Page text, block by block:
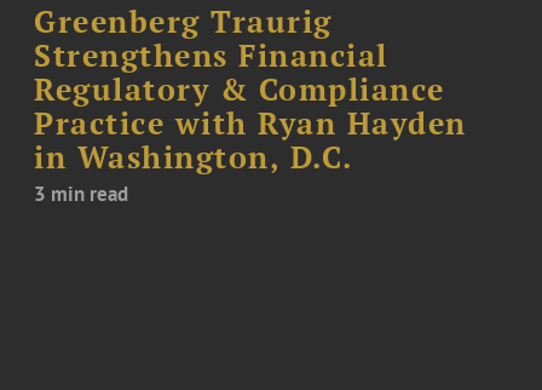
Greenberg Traurig
Strengthens Financial
Regulatory & Compliance
Practice with Ryan Hayden
in Washington, D.C.
3 min read